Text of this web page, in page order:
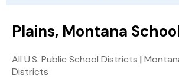
Plains, Montana
All U.S. Public School Districts |
Districts